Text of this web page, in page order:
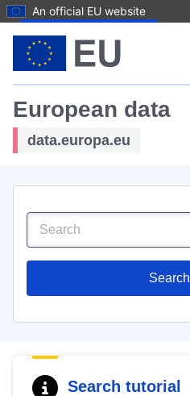
An official EU website
European data
data.europa.eu
Search
Search tutorial